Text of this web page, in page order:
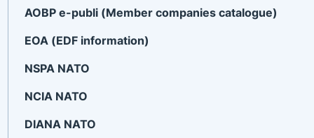
AOBP e-publi (Member companies catalogue)
EOA (EDF information)
NSPA NATO
NCIA NATO
DIANA NATO